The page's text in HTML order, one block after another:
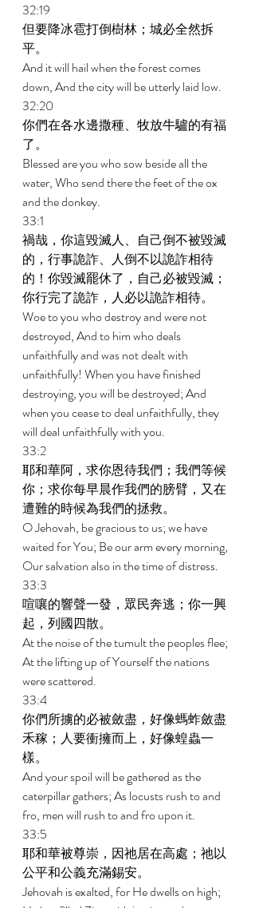
32:19
但要降冰雹打倒樹林；城必全然拆
平。
And it will hail when the forest comes
down, And the city will be utterly laid low.
32:20
你們在各水邊撒種、牧放牛驢的有福
了。
Blessed are you who sow beside all the
water, Who send there the feet of the ox
and the donkey.
33:1
禍哉，你這毀滅人、自己倒不被毀滅
的，行事詭詐、人倒不以詭詐相待
的！你毀滅罷休了，自己必被毀滅；
你行完了詭詐，人必以詭詐相待。
Woe to you who destroy and were not
destroyed, And to him who deals
unfaithfully and was not dealt with
unfaithfully! When you have finished
destroying, you will be destroyed; And
when you cease to deal unfaithfully, they
will deal unfaithfully with you.
33:2
耶和華阿，求你恩待我們；我們等候
你；求你每早晨作我們的膀臂，又在
遭難的時候為我們的拯救。
O Jehovah, be gracious to us; we have
waited for You; Be our arm every morning,
Our salvation also in the time of distress.
33:3
喧嚷的響聲一發，眾民奔逃；你一興
起，列國四散。
At the noise of the tumult the peoples flee;
At the lifting up of Yourself the nations
were scattered.
33:4
你們所擄的必被斂盡，好像螞蚱斂盡
禾稼；人要衝擁而上，好像蝗蟲一
樣。
And your spoil will be gathered as the
caterpillar gathers; As locusts rush to and
fro, men will rush to and fro upon it.
33:5
耶和華被尊崇，因祂居在高處；祂以
公平和公義充滿錫安。
Jehovah is exalted, for He dwells on high;